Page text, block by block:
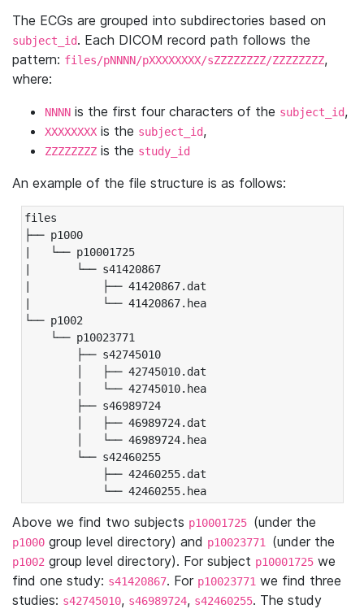
The ECGs are grouped into subdirectories based on
subject_id. Each DICOM record path follows the
pattern: files/pNNNN/pXXXXXXXX/sZZZZZZZZ/ZZZZZZZZ,
where:
NNNN is the first four characters of the subject_id,
XXXXXXXX is the subject_id,
ZZZZZZZZ is the study_id
An example of the file structure is as follows:
files
├── p1000
|   └── p10001725
|       └── s41420867
|           ├── 41420867.dat
|           └── 41420867.hea
└── p1002
└── p10023771
├── s42745010
│   ├── 42745010.dat
│   └── 42745010.hea
├── s46989724
│   ├── 46989724.dat
│   └── 46989724.hea
└── s42460255
├── 42460255.dat
└── 42460255.hea
Above we find two subjects p10001725 (under the
p1000 group level directory) and p10023771 (under the
p1002 group level directory). For subject p10001725 we
find one study: s41420867. For p10023771 we find three
studies: s42745010, s46989724, s42460255. The study